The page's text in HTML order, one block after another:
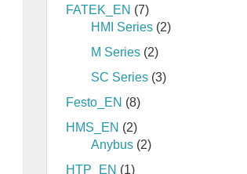
FATEK_EN (7)
HMI Series (2)
M Series (2)
SC Series (3)
Festo_EN (8)
HMS_EN (2)
Anybus (2)
HTP_EN (1)